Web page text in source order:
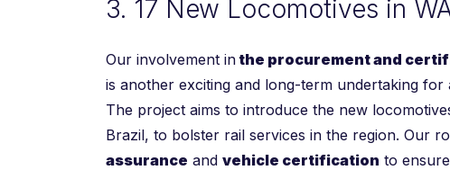
3. 17 New Locomotives in
Our involvement inthe procurement and
is another exciting and long-term undertaking for
The project aims to introduce the new
Brazil, to bolster rail services in the region. Our
assurance and vehicle certification to